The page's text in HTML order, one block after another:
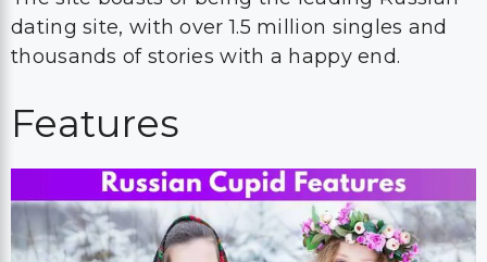
dating site, with over 1.5 million singles and
thousands of stories with a happy end.
Features